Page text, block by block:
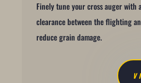
Finely tune your cross auger with
clearance between the flighting
reduce grain damage.